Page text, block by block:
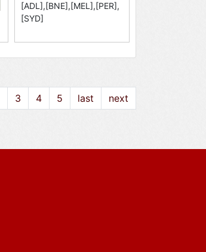
[ADL],[BNE],[MEL],[PER],
[SYD]
3 4 5 last next